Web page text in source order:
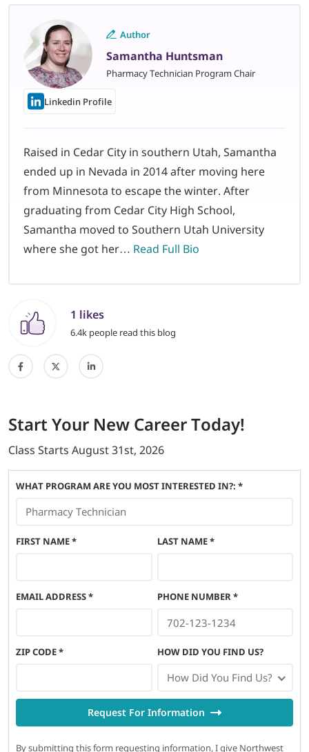
Author
Samantha Huntsman
Pharmacy Technician Program Chair
Linkedin Profile
Raised in Cedar City in southern Utah, Samantha
ended up in Nevada in 2014 after moving here
from Minnesota to escape the winter. After
graduating from Cedar City High School,
Samantha moved to Southern Utah University
where she got her… Read Full Bio
1 likes
6.4k people read this blog
Start Your New CareerToday!
Class Starts August 31st, 2026
WHAT PROGRAM ARE YOU MOST INTERESTED IN?: *
FIRST NAME* LAST NAME*
EMAIL ADDRESS* PHONE NUMBER*
ZIP CODE* HOW DID YOU FIND US?
How Did You Find Us?
Request For Information
By submitting this form requesting information, I give Northwest